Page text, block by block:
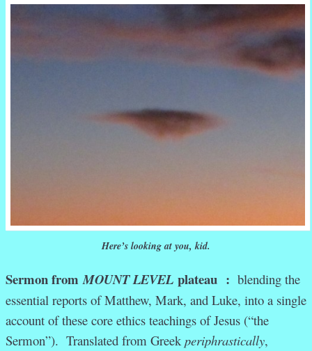
Here’s looking at you, kid.
Sermon fromMOUNT LEVEL plateau : blending the
essential reports of Matthew, Mark, and Luke, into a single
account of these core ethics teachings of Jesus (“the
Sermon”). Translated from Greekperiphrastically,